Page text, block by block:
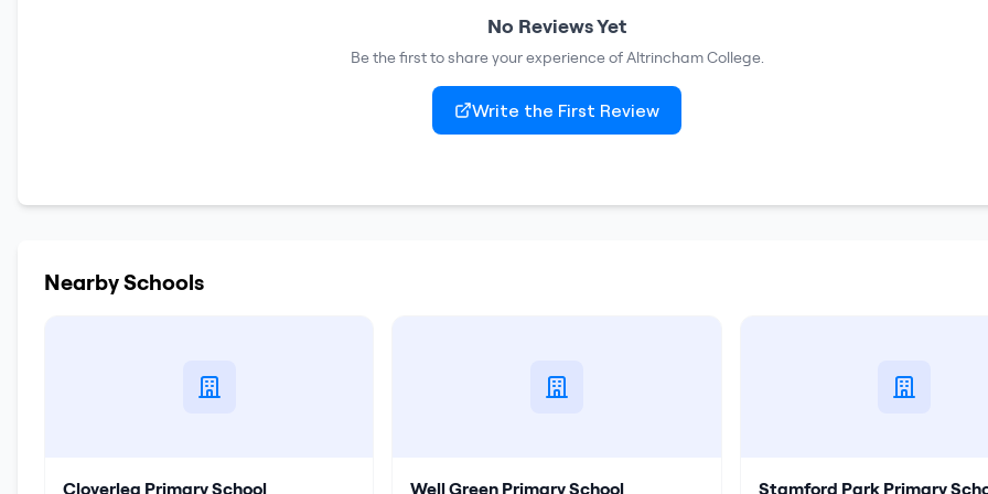
No Reviews Yet
Be the first to share your experience ofAltrincham College.
Write the First Review
Nearby Schools
Cloverlea Primary School Well Green Primary School Stamford Park Primary